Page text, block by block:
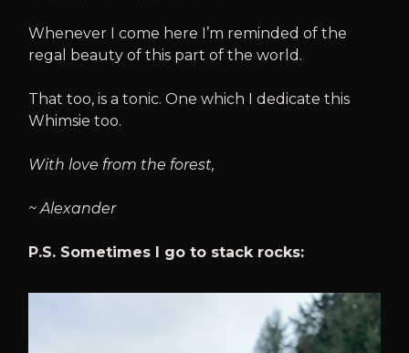
Whenever I come here I’m reminded of the
regal beauty of this part of the world.
That too, is a tonic. One which I dedicate this
Whimsie too.
With love from the forest,
~ Alexander
P.S. Sometimes I go to stack rocks: